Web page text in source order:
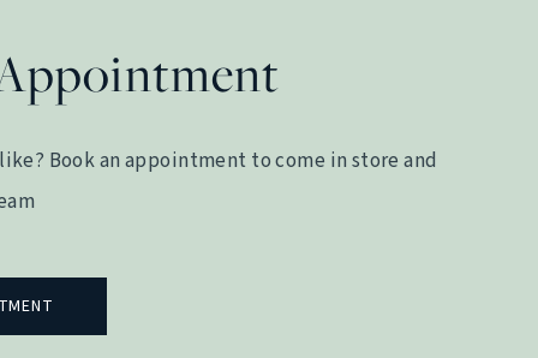
Book an appointment to come in store and